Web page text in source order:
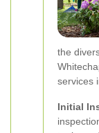
the
services
Initial